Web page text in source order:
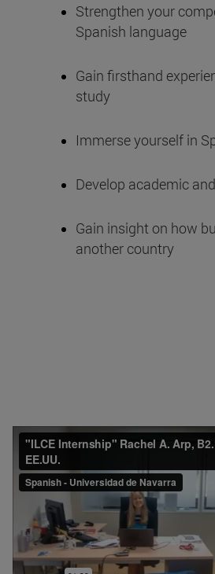
Strengthen your
Spanish language
Gain firsthand
study
Immerse yourself in
Develop academic
Gain insight on how
another country